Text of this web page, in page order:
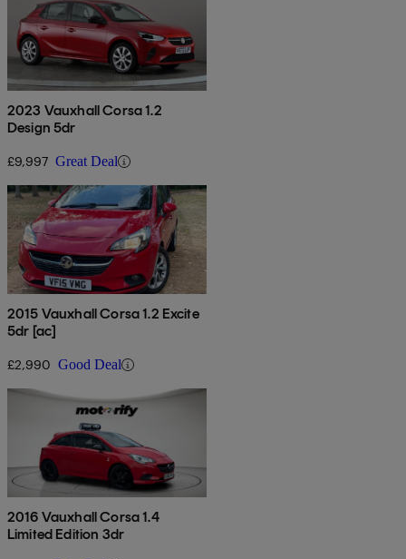
2023 Vauxhall Corsa 1.2
Design 5dr
£9,997 Great Deal
2015 Vauxhall Corsa 1.2 Excite
5dr [ac]
£2,990 Good Deal
2016 Vauxhall Corsa 1.4
Limited Edition 3dr